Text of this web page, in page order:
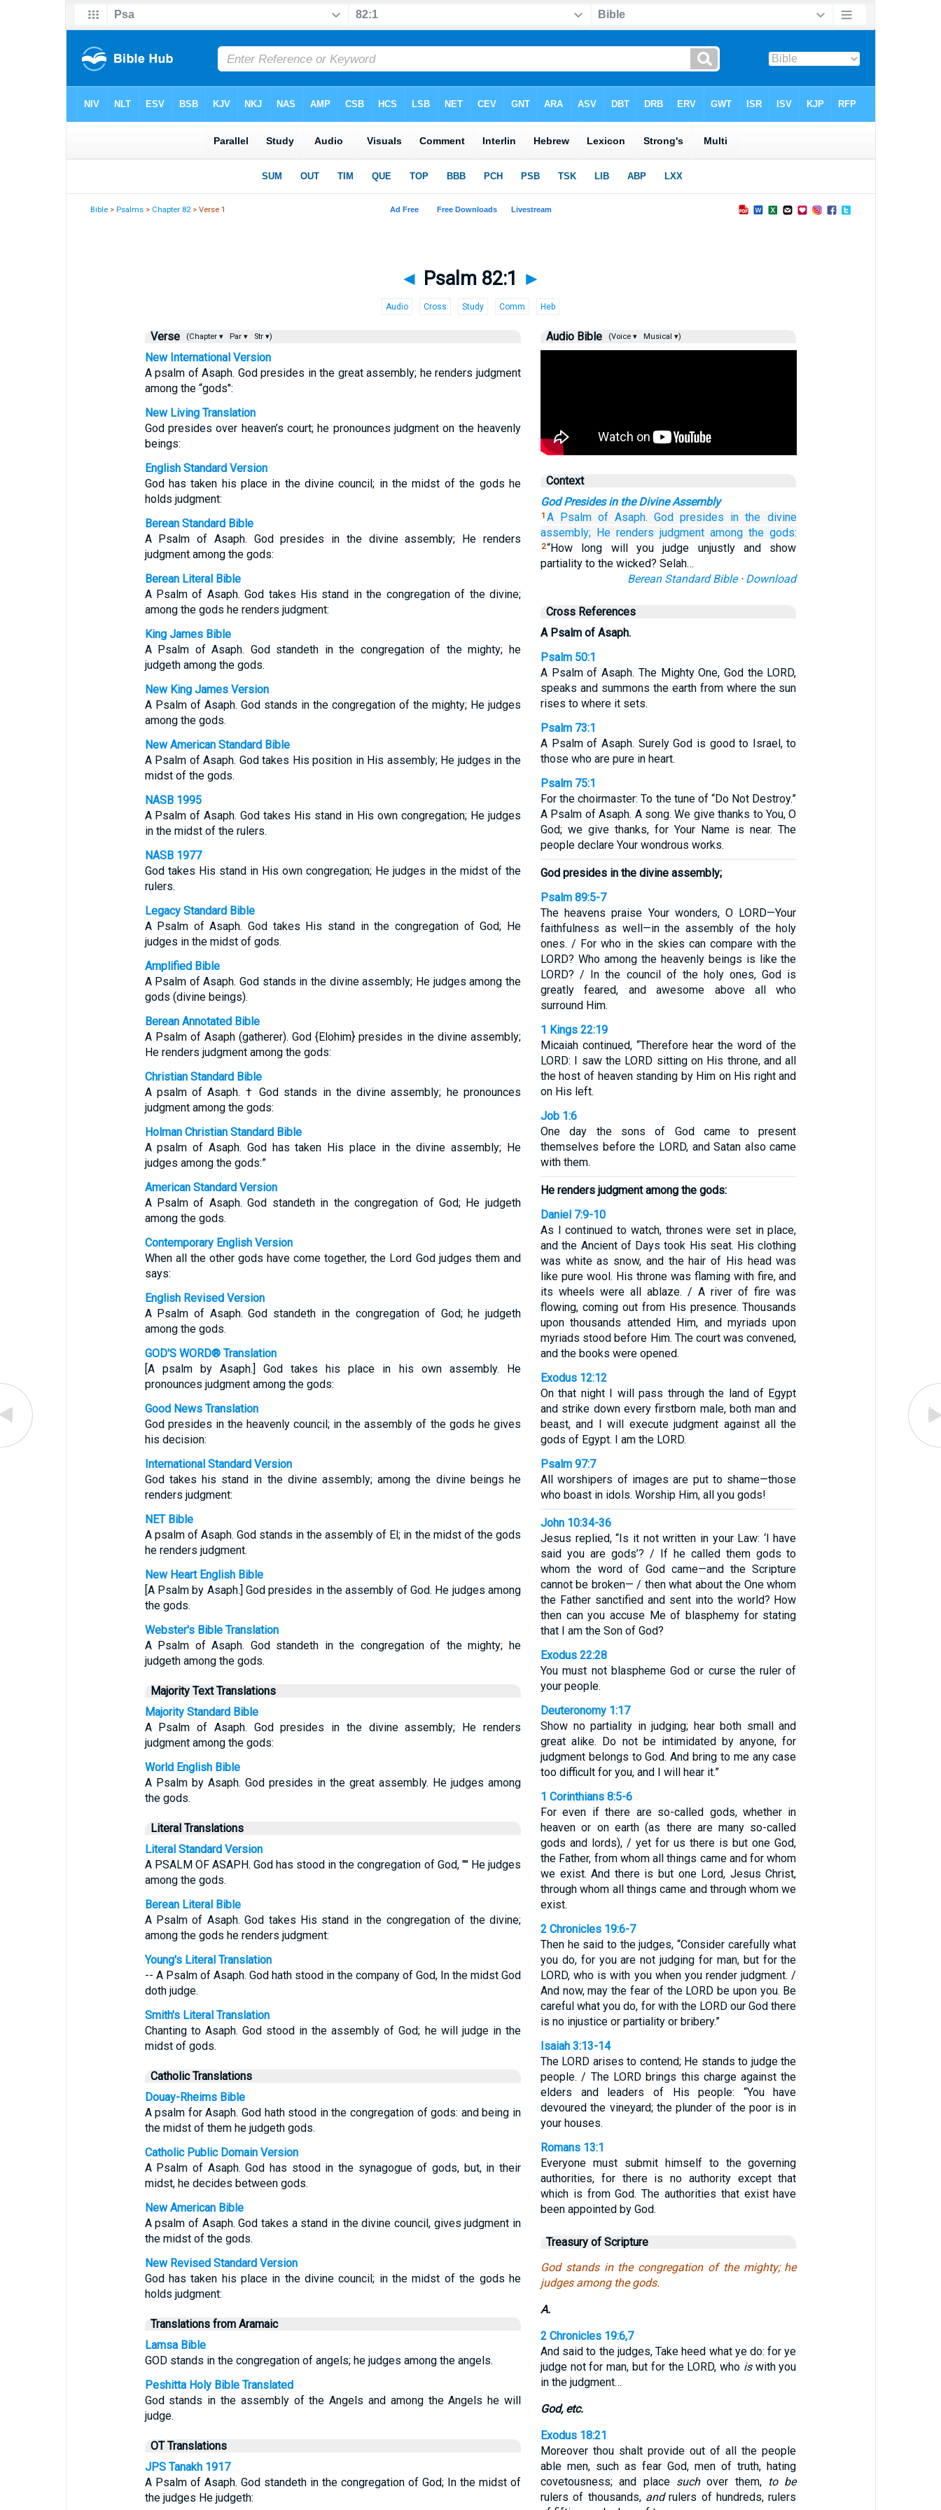
Bible >Psalms > Chapter 82> Verse 1
◄ Psalm 82:1 ►
Audio Cross Study Comm Heb
Verse (Chapter ▾ Par ▾ Str ▾)
New International Version
A psalm of Asaph. God presides in the great assembly; he renders judgment
among the “gods":
New Living Translation
God presides over heaven’s court; he pronounces judgment on the heavenly
beings:
English Standard Version
God has taken his place in the divine council; in the midst of the gods he
holds judgment:
Berean Standard Bible
A Psalm of Asaph. God presides in the divine assembly; He renders
judgment among the gods:
Berean Literal Bible
A Psalm of Asaph. God takes His stand in the congregation of the divine;
among the gods he renders judgment:
King James Bible
A Psalm of Asaph. God standeth in the congregation of the mighty; he
judgeth among the gods.
New King James Version
A Psalm of Asaph. God stands in the congregation of the mighty; He judges
among the gods.
New American Standard Bible
A Psalm of Asaph. God takes His position in His assembly; He judges in the
midst of the gods.
NASB 1995
A Psalm of Asaph. God takes His stand in His own congregation; He judges
in the midst of the rulers.
NASB 1977
God takes His stand in His own congregation; He judges in the midst of the
rulers.
Legacy Standard Bible
A Psalm of Asaph. God takes His stand in the congregation of God; He
judges in the midst of gods.
Amplified Bible
A Psalm of Asaph. God stands in the divine assembly; He judges among the
gods (divine beings).
Berean Annotated Bible
A Psalm of Asaph (gatherer). God {Elohim} presides in the divine assembly;
He renders judgment among the gods:
Christian Standard Bible
A psalm of Asaph. † God stands in the divine assembly; he pronounces
judgment among the gods:
Holman Christian Standard Bible
A psalm of Asaph. God has taken His place in the divine assembly; He
judges among the gods:”
American Standard Version
A Psalm of Asaph. God standeth in the congregation of God; He judgeth
among the gods.
Contemporary English Version
When all the other gods have come together, the Lord God judges them and
says:
English Revised Version
A Psalm of Asaph. God standeth in the congregation of God; he judgeth
among the gods.
GOD'S WORD® Translation
[A psalm by Asaph.] God takes his place in his own assembly. He
pronounces judgment among the gods:
Good News Translation
God presides in the heavenly council; in the assembly of the gods he gives
his decision:
International Standard Version
God takes his stand in the divine assembly; among the divine beings he
renders judgment:
NET Bible
A psalm of Asaph. God stands in the assembly of El; in the midst of the gods
he renders judgment.
New Heart English Bible
[A Psalm by Asaph.] God presides in the assembly of God. He judges among
the gods.
Webster's Bible Translation
A Psalm of Asaph. God standeth in the congregation of the mighty; he
judgeth among the gods.
Majority Text Translations
Majority Standard Bible
A Psalm of Asaph. God presides in the divine assembly; He renders
judgment among the gods:
World English Bible
A Psalm by Asaph. God presides in the great assembly. He judges among
the gods.
Literal Translations
Literal Standard Version
A PSALM OF ASAPH. God has stood in the congregation of God, "" He judges
among the gods.
Berean Literal Bible
A Psalm of Asaph. God takes His stand in the congregation of the divine;
among the gods he renders judgment:
Young's Literal Translation
-- A Psalm of Asaph. God hath stood in the company of God, In the midst God
doth judge.
Smith's Literal Translation
Chanting to Asaph. God stood in the assembly of God; he will judge in the
midst of gods.
Catholic Translations
Douay-Rheims Bible
A psalm for Asaph. God hath stood in the congregation of gods: and being in
the midst of them he judgeth gods.
Catholic Public Domain Version
A Psalm of Asaph. God has stood in the synagogue of gods, but, in their
midst, he decides between gods.
New American Bible
A psalm of Asaph. God takes a stand in the divine council, gives judgment in
the midst of the gods.
New Revised Standard Version
God has taken his place in the divine council; in the midst of the gods he
holds judgment:
Translations from Aramaic
Lamsa Bible
GOD stands in the congregation of angels; he judges among the angels.
Peshitta Holy Bible Translated
God stands in the assembly of the Angels and among the Angels he will
judge.
OT Translations
JPS Tanakh 1917
A Psalm of Asaph. God standeth in the congregation of God; In the midst of
the judges He judgeth:
Audio Bible (Voice ▾ Musical ▾)
Context
God Presides in the Divine Assembly
1 A Psalm of Asaph. God presides in the divine
assembly; He renders judgment among the gods:
2“How long will you judge unjustly and show
partiality to the wicked? Selah…
Berean Standard Bible· Download
Cross References
A Psalm of Asaph.
Psalm 50:1
A Psalm of Asaph. The Mighty One, God the LORD,
speaks and summons the earth from where the sun
rises to where it sets.
Psalm 73:1
A Psalm of Asaph. Surely God is good to Israel, to
those who are pure in heart.
Psalm 75:1
For the choirmaster: To the tune of “Do Not Destroy.”
A Psalm of Asaph. A song. We give thanks to You, O
God; we give thanks, for Your Name is near. The
people declare Your wondrous works.
God presides in the divine assembly;
Psalm 89:5-7
The heavens praise Your wonders, O LORD—Your
faithfulness as well—in the assembly of the holy
ones. / For who in the skies can compare with the
LORD? Who among the heavenly beings is like the
LORD? / In the council of the holy ones, God is
greatly feared, and awesome above all who
surround Him.
1 Kings 22:19
Micaiah continued, “Therefore hear the word of the
LORD: I saw the LORD sitting on His throne, and all
the host of heaven standing by Him on His right and
on His left.
Job 1:6
One day the sons of God came to present
themselves before the LORD, and Satan also came
with them.
He renders judgment among the gods:
Daniel 7:9-10
As I continued to watch, thrones were set in place,
and the Ancient of Days took His seat. His clothing
was white as snow, and the hair of His head was
like pure wool. His throne was flaming with fire, and
its wheels were all ablaze. / A river of fire was
flowing, coming out from His presence. Thousands
upon thousands attended Him, and myriads upon
myriads stood before Him. The court was convened,
and the books were opened.
Exodus 12:12
On that night I will pass through the land of Egypt
and strike down every firstborn male, both man and
beast, and I will execute judgment against all the
gods of Egypt. I am the LORD.
Psalm 97:7
All worshipers of images are put to shame—those
who boast in idols. Worship Him, all you gods!
John 10:34-36
Jesus replied, “Is it not written in your Law: ‘I have
said you are gods’? / If he called them gods to
whom the word of God came—and the Scripture
cannot be broken— / then what about the One whom
the Father sanctified and sent into the world? How
then can you accuse Me of blasphemy for stating
that I am the Son of God?
Exodus 22:28
You must not blaspheme God or curse the ruler of
your people.
Deuteronomy 1:17
Show no partiality in judging; hear both small and
great alike. Do not be intimidated by anyone, for
judgment belongs to God. And bring to me any case
too difficult for you, and I will hear it.”
1 Corinthians 8:5-6
For even if there are so-called gods, whether in
heaven or on earth (as there are many so-called
gods and lords), / yet for us there is but one God,
the Father, from whom all things came and for whom
we exist. And there is but one Lord, Jesus Christ,
through whom all things came and through whom we
exist.
2 Chronicles 19:6-7
Then he said to the judges, “Consider carefully what
you do, for you are not judging for man, but for the
LORD, who is with you when you render judgment. /
And now, may the fear of the LORD be upon you. Be
careful what you do, for with the LORD our God there
is no injustice or partiality or bribery.”
Isaiah 3:13-14
The LORD arises to contend; He stands to judge the
people. / The LORD brings this charge against the
elders and leaders of His people: “You have
devoured the vineyard; the plunder of the poor is in
your houses.
Romans 13:1
Everyone must submit himself to the governing
authorities, for there is no authority except that
which is from God. The authorities that exist have
been appointed by God.
Treasury of Scripture
God stands in the congregation of the mighty; he
judges among the gods.
A.
2 Chronicles 19:6,7
And said to the judges, Take heed what ye do: for ye
judge not for man, but for the LORD, who iswith you
in the judgment…
God, etc.
Exodus 18:21
Moreover thou shalt provide out of all the people
able men, such as fear God, men of truth, hating
covetousness; and place suchover them, to be
rulers of thousands, andrulers of hundreds, rulers